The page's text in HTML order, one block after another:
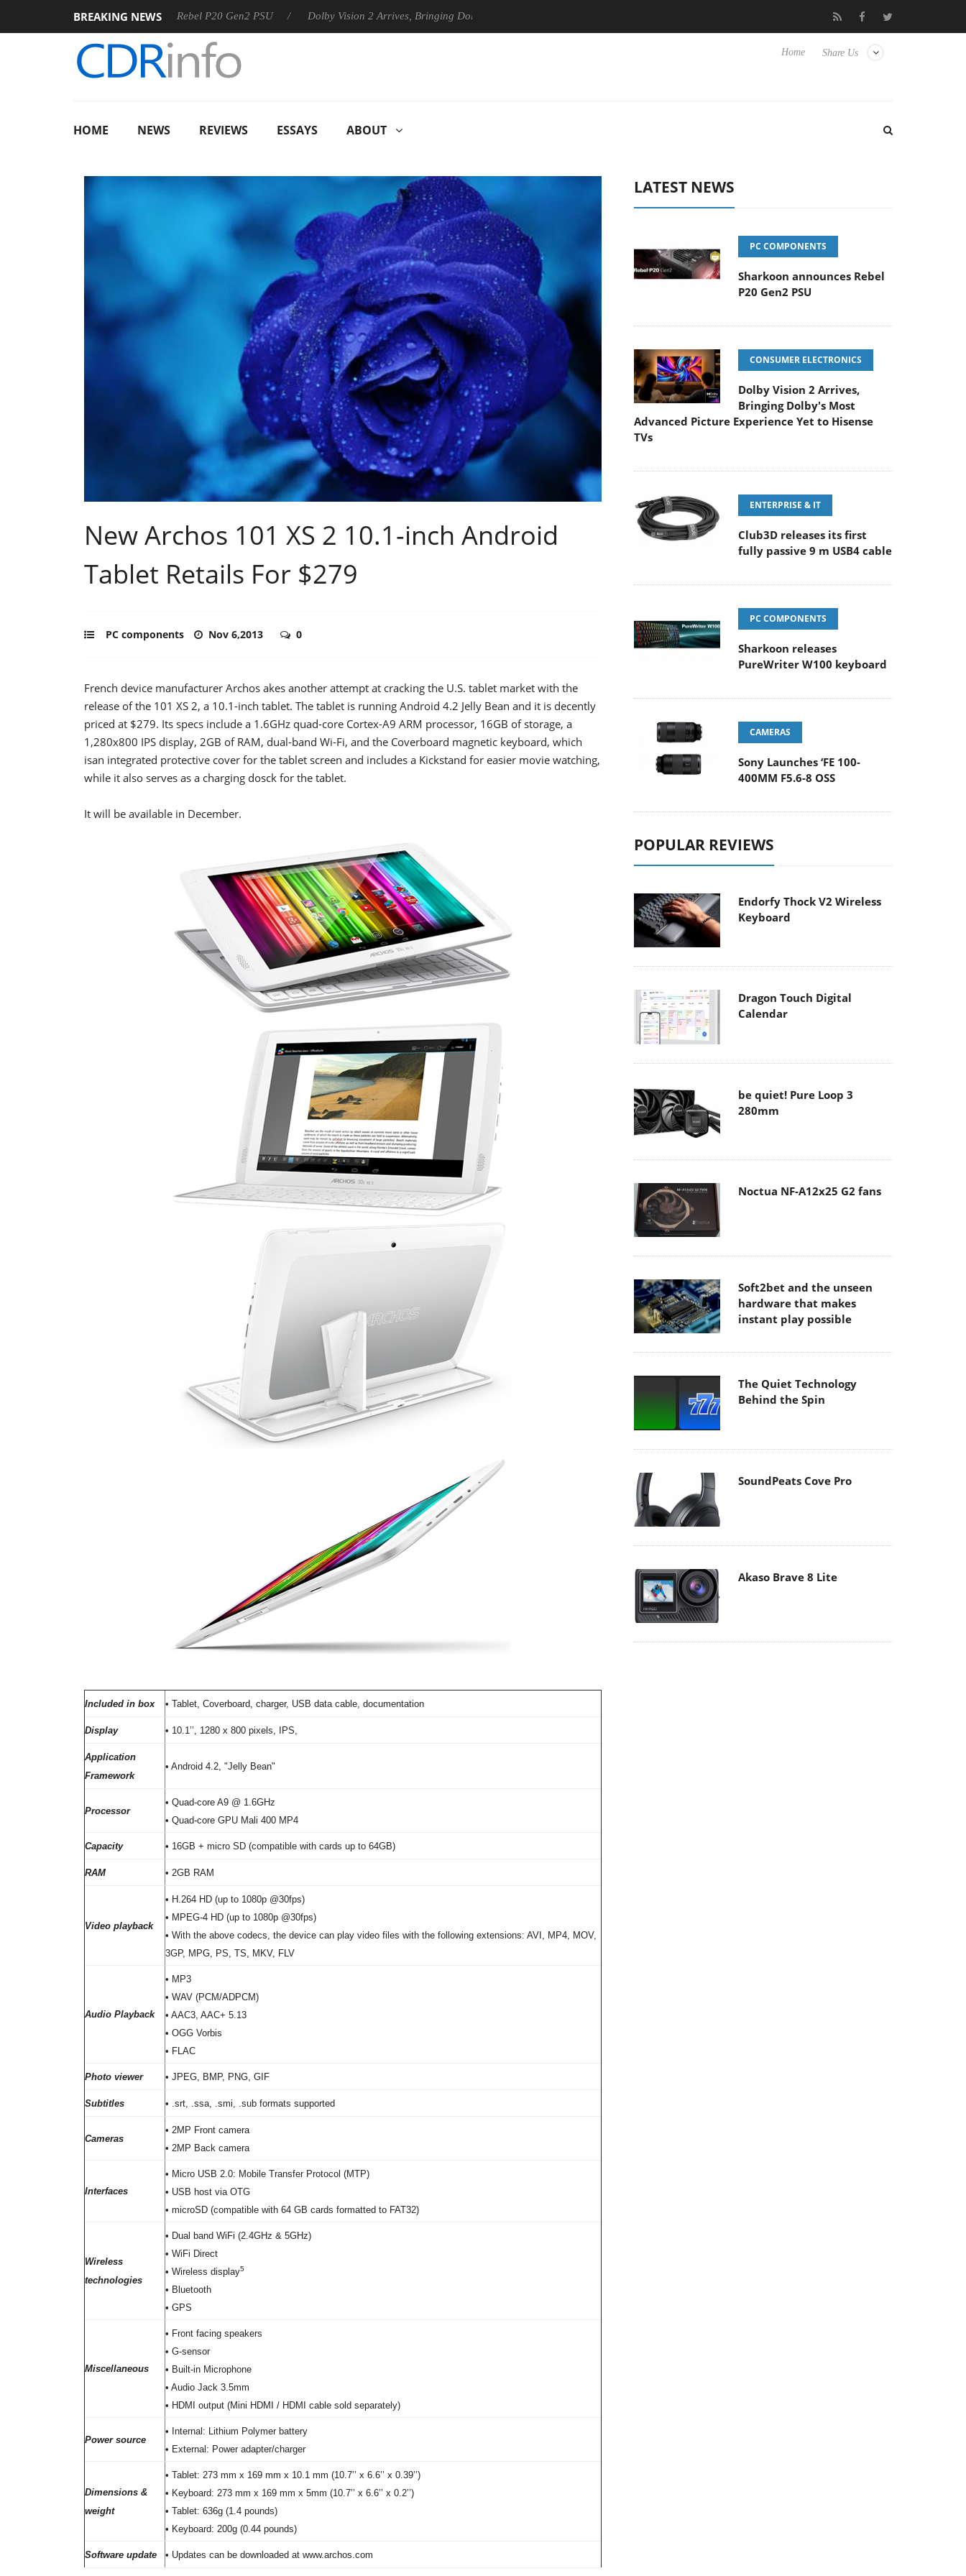
BREAKING NEWS
Sharkoon announces Rebel P20 Gen2 PSU Dolby Vision 2 Arrives, Bringing Dolby's Most Advanced Picture Experience Yet to Hisense TVs Club3D releases its first fully passive 9 m USB4 cable
Share Us
Home
HOME NEWS REVIEWS ESSAYS ABOUT
New Archos 101 XS 2 10.1-inch Android
Tablet Retails For $279
PC components Nov 6,2013 0
French device manufacturer Archos akes another attempt at cracking the U.S. tablet market with the
release of the 101 XS 2, a 10.1-inch tablet. The tablet is running Android 4.2 Jelly Bean and it is decently
priced at $279. Its specs include a 1.6GHz quad-core Cortex-A9 ARM processor, 16GB of storage, a
1,280x800 IPS display, 2GB of RAM, dual-band Wi-Fi, and the Coverboard magnetic keyboard, which
isan integrated protective cover for the tablet screen and includes a Kickstand for easier movie watching,
while it also serves as a charging dosck for the tablet.
It will be available in December.
Included in box • Tablet, Coverboard, charger, USB data cable, documentation
Display • 10.1’’, 1280 x 800 pixels, IPS,
Application
Framework
• Android 4.2, "Jelly Bean"
Processor
• Quad-core A9 @ 1.6GHz
• Quad-core GPU Mali 400 MP4
Capacity • 16GB + micro SD (compatible with cards up to 64GB)
RAM • 2GB RAM
Video playback
• H.264 HD (up to 1080p @30fps)
• MPEG-4 HD (up to 1080p @30fps)
• With the above codecs, the device can play video files with the following extensions: AVI, MP4, MOV,
3GP, MPG, PS, TS, MKV, FLV
Audio Playback
• MP3
• WAV (PCM/ADPCM)
• AAC3, AAC+ 5.13
• OGG Vorbis
• FLAC
Photo viewer • JPEG, BMP, PNG, GIF
Subtitles • .srt, .ssa, .smi, .sub formats supported
Cameras
• 2MP Front camera
• 2MP Back camera
Interfaces
• Micro USB 2.0: Mobile Transfer Protocol (MTP)
• USB host via OTG
• microSD (compatible with 64 GB cards formatted to FAT32)
Wireless
technologies
• Dual band WiFi (2.4GHz & 5GHz)
• WiFi Direct
• Wireless display5
• Bluetooth
• GPS
Miscellaneous
• Front facing speakers
• G-sensor
• Built-in Microphone
• Audio Jack 3.5mm
• HDMI output (Mini HDMI / HDMI cable sold separately)
Power source
• Internal: Lithium Polymer battery
• External: Power adapter/charger
Dimensions &
weight
• Tablet: 273 mm x 169 mm x 10.1 mm (10.7’’ x 6.6’’ x 0.39’’)
• Keyboard: 273 mm x 169 mm x 5mm (10.7’’ x 6.6’’ x 0.2’’)
• Tablet: 636g (1.4 pounds)
• Keyboard: 200g (0.44 pounds)
Software update • Updates can be downloaded at www.archos.com
LATEST NEWS
PC COMPONENTS
Sharkoon announces Rebel
P20 Gen2 PSU
CONSUMER ELECTRONICS
Dolby Vision 2 Arrives,
Bringing Dolby's Most
Advanced Picture Experience Yet to Hisense
TVs
ENTERPRISE & IT
Club3D releases its first
fully passive 9 m USB4 cable
PC COMPONENTS
Sharkoon releases
PureWriter W100 keyboard
CAMERAS
Sony Launches ‘FE 100-
400MM F5.6-8 OSS
POPULAR REVIEWS
Endorfy Thock V2 Wireless
Keyboard
Dragon Touch Digital
Calendar
be quiet! Pure Loop 3
280mm
Noctua NF-A12x25 G2 fans
Soft2bet and the unseen
hardware that makes
instant play possible
The Quiet Technology
Behind the Spin
SoundPeats Cove Pro
Akaso Brave 8 Lite